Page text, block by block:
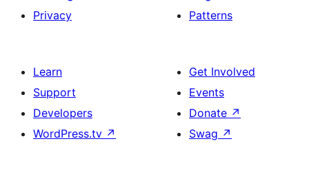
Privacy
Patterns
Learn
Support
Developers
WordPress.tv ↗
Get Involved
Events
Donate ↗
Swag ↗